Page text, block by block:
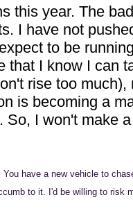
this year. The
I have not
to be
that I know I can
rise too much),
is becoming a
I won't make
have a new vehicle to
to it. I'd be willing to risk